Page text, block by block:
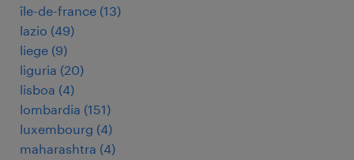
île-de-france (13)
lazio (49)
liege (9)
liguria (20)
lisboa (4)
lombardia (151)
luxembourg (4)
maharashtra (4)